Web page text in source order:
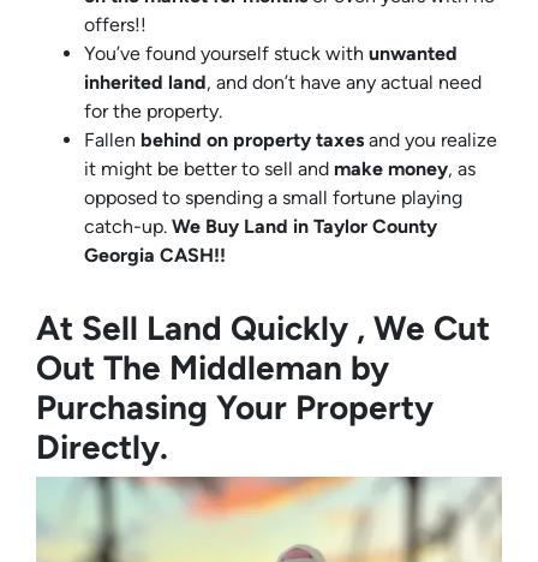
offers!!
You’ve found yourself stuck with unwanted
inherited land, and don’t have any actual need
for the property.
Fallen behind on property taxes and you realize
it might be better to sell and make money, as
opposed to spending a small fortune playing
catch-up. We Buy Land in Taylor County
Georgia CASH!!
At Sell Land Quickly , We Cut
Out The Middleman by
Purchasing Your Property
Directly.